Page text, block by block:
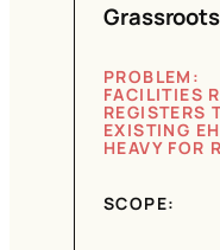
PROBLEM:
FACILITIES
REGISTERS
EXISTING
HEAVY FOR
SCOPE: